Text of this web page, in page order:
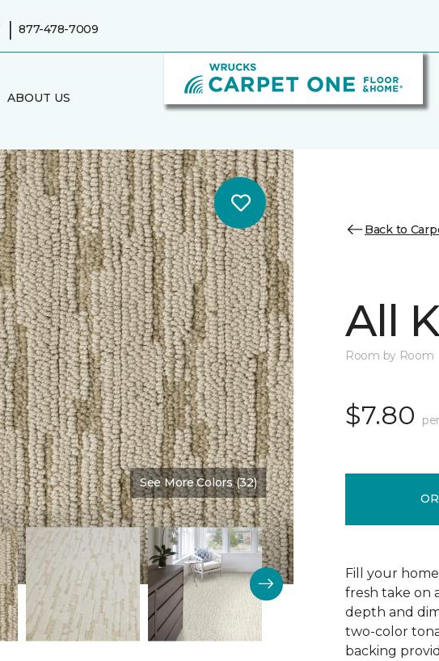
| 877-478-7009
ABOUT US
See More Colors (32)
Back to
All
Room by Room
$7.80
Fill your
fresh take on
depth and
two-color
backing